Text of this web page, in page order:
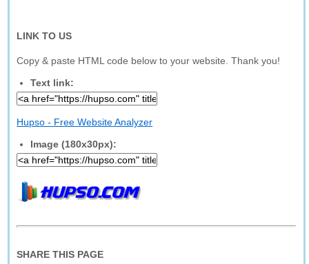
LINK TO US
Copy & paste HTML code below to your website. Thank you!
Text link:
Hupso - Free Website Analyzer
Image (180x30px):
SHARE THIS PAGE